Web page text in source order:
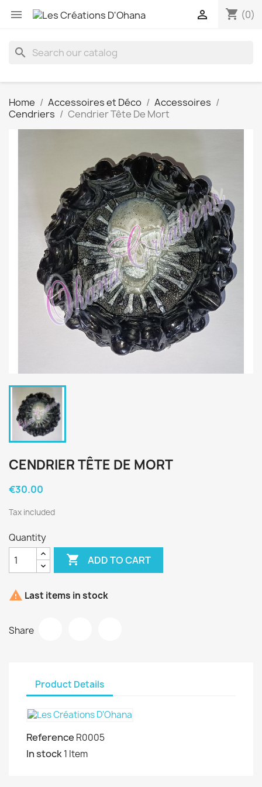
 shopping_cart (0)

search
Home Accessoires et Déco
Accessoires
Cendriers
Cendrier Tête De Mort
CENDRIER TÊTE DE MORT
€30.00
Tax included
Quantity
 ADD TO CART
 Last items in stock
Share
Product Details
Reference R0005
In stock1 Item